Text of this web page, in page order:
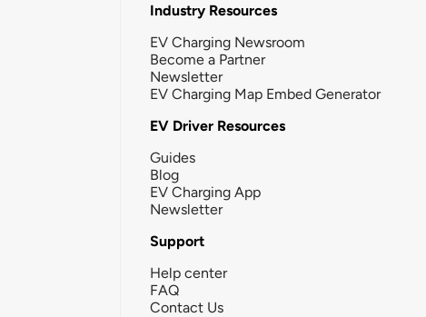
Industry Resources
EV Charging Newsroom
Become a Partner
Newsletter
EV Charging Map Embed Generator
EV Driver Resources
Guides
Blog
EV Charging App
Newsletter
Support
Help center
FAQ
Contact Us